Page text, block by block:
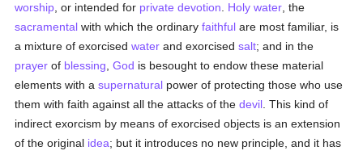
worship , or intended for private devotion Holy water , the
sacramental with which the ordinaryfaithful are most familiar, is
a mixture of exorcisedwater and exorcisedsalt; and in the
prayer of blessing ,God is besought to endow these material
elements with asupernatural power of protecting those who use
them with faith against all the attacks of thedevil . This kind of
indirect exorcism by means of exorcised objects is an extension
of the original idea; but it introduces no new principle, and it has